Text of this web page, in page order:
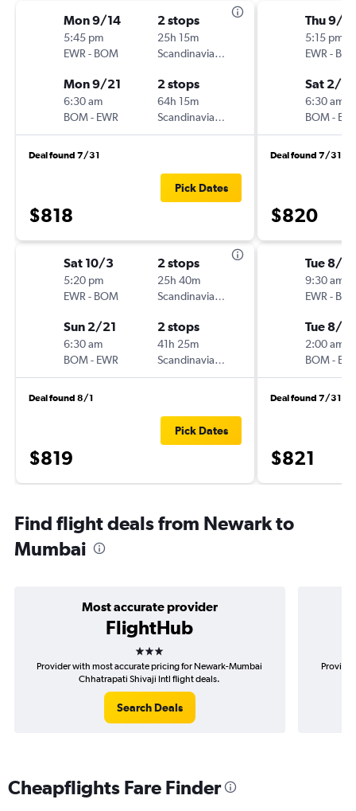
Mon 9/14
5:45 pm
EWR - BOM
2 stops
25h 15m
Scandinavian Airlines
Mon 9/21
6:30 am
BOM- EWR
2 stops
64h 15m
Scandinavian Airlines
Deal found 7/31
$818
Pick Dates
Sat 10/3
5:20 pm
EWR - BOM
2 stops
25h 40m
Scandinavian Airlines
Sun 2/21
6:30 am
BOM- EWR
2 stops
41h 25m
Scandinavian Airlines
Deal found 8/1
$819
Pick Dates
Thu 9/10
5:15 pm
EWR -
Sat 2/
6:30 am
BOM-
Deal found 7/31
$820
Tue 8/4
9:30 am
EWR -
Tue 8/11
2:00 am
BOM-
Deal found 7/31
$821
Find flight deals from Newark to
Mumbai
Most accurate provider
FlightHub
3 stars
Provider with most accurate pricing for Newark-Mumbai
Chhatrapati Shivaji Intl flight deals.
Search Deals
Cheapflights Fare Finder